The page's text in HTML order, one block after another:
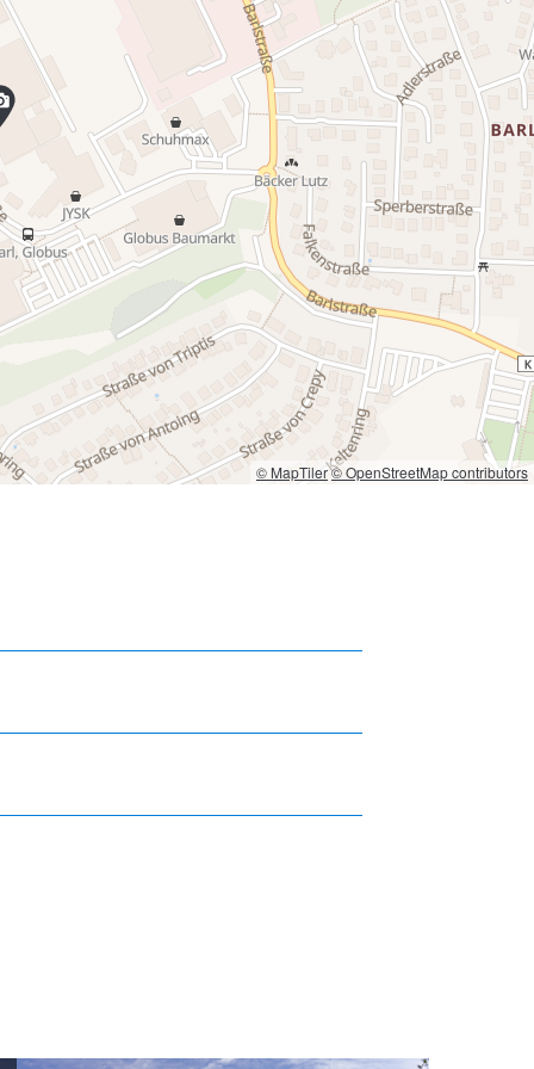
© MapTiler© OpenStreetMap contributors